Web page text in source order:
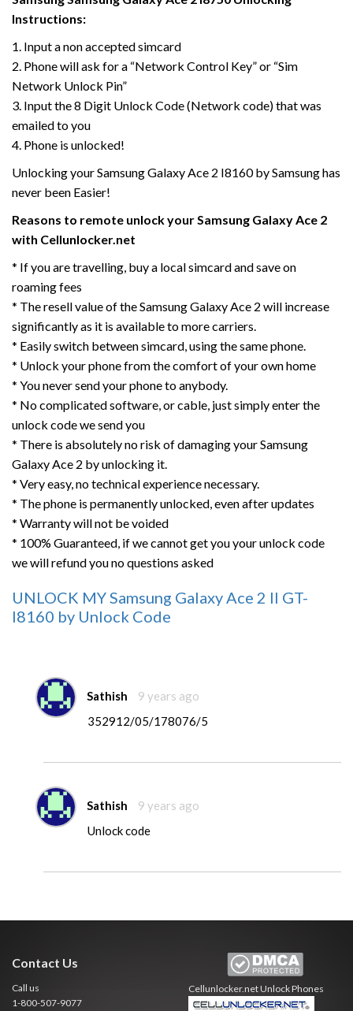
Instructions:
1. Input a non accepted simcard
2. Phone will ask for a “Network Control Key” or “Sim
Network Unlock Pin”
3. Input the 8 Digit Unlock Code (Network code) that was
emailed to you
4. Phone is unlocked!
Unlocking your Samsung Galaxy Ace 2 I8160 by Samsung has
never been Easier!
Reasons to remote unlock your Samsung Galaxy Ace 2
with Cellunlocker.net
* If you are travelling, buy a local simcard and save on
roaming fees
* The resell value of the Samsung Galaxy Ace 2 will increase
significantly as it is available to more carriers.
* Easily switch between simcard, using the same phone.
* Unlock your phone from the comfort of your own home
* You never send your phone to anybody.
* No complicated software, or cable, just simply enter the
unlock code we send you
* There is absolutely no risk of damaging your Samsung
Galaxy Ace 2 by unlocking it.
* Very easy, no technical experience necessary.
* The phone is permanently unlocked, even after updates
* Warranty will not be voided
* 100% Guaranteed, if we cannot get you your unlock code
we will refund you no questions asked
UNLOCK MY Samsung Galaxy Ace 2 II GT-
I8160 by Unlock Code
Sathish
9 years ago
352912/05/178076/5
Sathish
9 years ago
Unlock code
Contact Us
Call us
1-800-507-9077
Cellunlocker.netUnlock Phones